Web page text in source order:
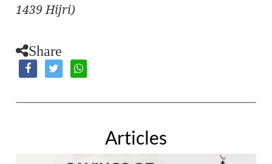
1439 Hijri)
Share
Articles